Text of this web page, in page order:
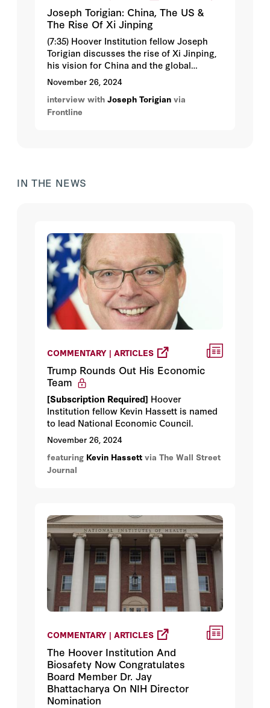
Joseph Torigian: China, The US &
The Rise Of Xi Jinping
(7:35) Hoover Institution fellow Joseph
Torigian discusses the rise of Xi Jinping,
his vision for China and the global
implications. Correspondent Martin Smith
traces the defining moments for
President Xi, how he’s exercising power
and his impact on China, and relations
November 26, 2024
interview with Joseph Torigian via
Frontline
IN THE NEWS
COMMENTARY | ARTICLES
Trump Rounds Out His Economic
Team
[Subscription Required] Hoover
Institution fellow Kevin Hassett is named
to lead National Economic Council.
November 26, 2024
featuring Kevin Hassett via The Wall Street
Journal
COMMENTARY | ARTICLES
The Hoover Institution And
Biosafety Now Congratulates
Board Member Dr. Jay
Bhattacharya On NIH Director
Nomination